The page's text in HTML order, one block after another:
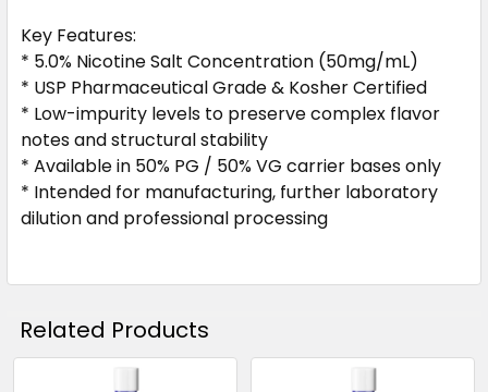
Key Features:
* 5.0% Nicotine Salt Concentration (50mg/mL)
* USP Pharmaceutical Grade & Kosher Certified
* Low-impurity levels to preserve complex flavor
notes and structural stability
* Available in 50% PG / 50% VG carrier bases only
* Intended for manufacturing, further laboratory
dilution and professional processing
Related Products